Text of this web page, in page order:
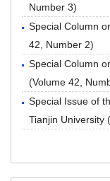
Number 3)
Special Column
42, Number 2)
Special Column
(Volume 42,
Special Issue of
Tianjin University (